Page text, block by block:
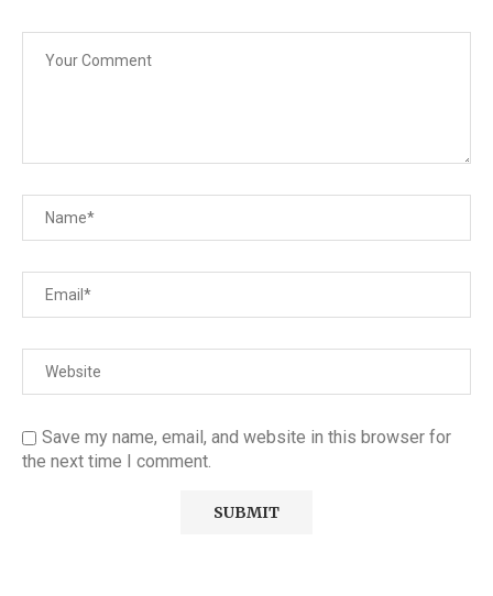
Save my name, email, and website in this browser for
the next time I comment.